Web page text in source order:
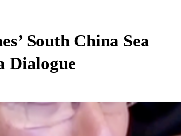
South China Sea
Dialogue